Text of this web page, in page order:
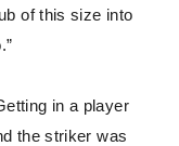
of this size into
in a player
the striker was